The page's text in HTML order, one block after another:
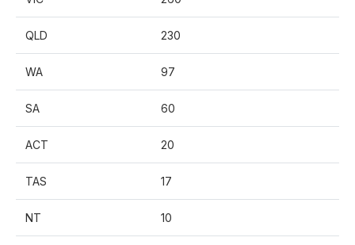
QLD 230
WA 97
SA 60
ACT 20
TAS 17
NT 10